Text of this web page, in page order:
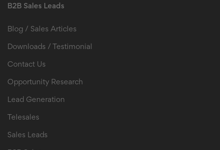
B2B Sales Leads
Blog / Sales Articles
Downloads / Testimonial
Contact Us
Opportunity Research
Lead Generation
Telesales
Sales Leads